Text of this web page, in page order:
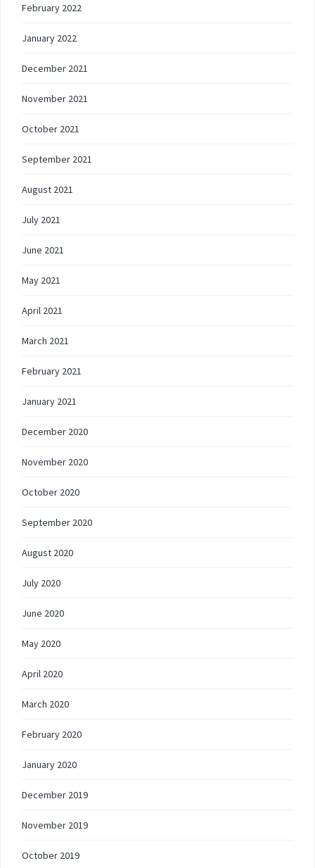
February 2022
January 2022
December 2021
November 2021
October 2021
September 2021
August 2021
July 2021
June 2021
May 2021
April 2021
March 2021
February 2021
January 2021
December 2020
November 2020
October 2020
September 2020
August 2020
July 2020
June 2020
May 2020
April 2020
March 2020
February 2020
January 2020
December 2019
November 2019
October 2019